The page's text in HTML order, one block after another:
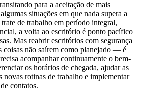
para a aceitação de mais
situações em que nada supera a
de trabalho em período integral,
a volta ao escritório é ponto pacífico
Mas reabrir escritórios com segurança
coisas não saírem como planejado — é
acompanhar continuamente o bem-
os horários de chegada, ajudar as
novas rotinas de trabalho e implementar
contatos.